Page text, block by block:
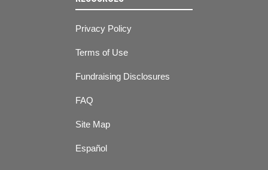
Privacy Policy
Terms of Use
Fundraising Disclosures
FAQ
Site Map
Español